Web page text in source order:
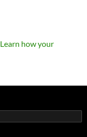
Learn how your